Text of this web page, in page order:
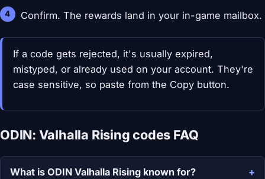
Confirm. The rewards land in your in-game mailbox.
If a code gets rejected, it's usually expired,
mistyped, or already used on your account. They're
case sensitive, so paste from the Copy button.
ODIN: Valhalla Rising codes FAQ
What is ODIN Valhalla Rising known for?